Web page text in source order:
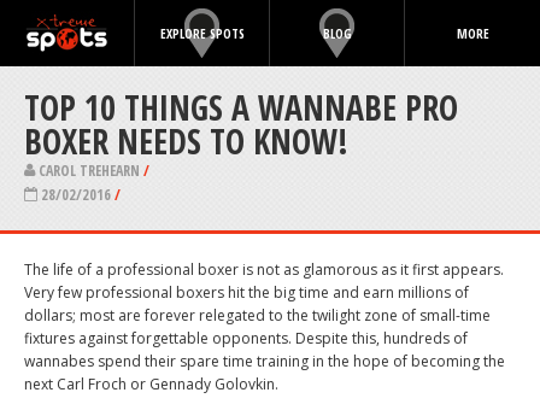
EXPLORE SPOTS BLOG MORE
TOP 10 THINGS A WANNABE PRO
BOXER NEEDS TO KNOW!
CAROL TREHEARN /
28/02/2016/
The life of a professional boxer is not as glamorous as it first appears.
Very few professional boxers hit the big time and earn millions of
dollars; most are forever relegated to the twilight zone of small-time
fixtures against forgettable opponents. Despite this, hundreds of
wannabes spend their spare time training in the hope of becoming the
next Carl Froch or Gennady Golovkin.